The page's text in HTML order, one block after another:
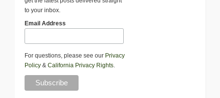
to your inbox.
Email Address
For questions, please see our Privacy
Policy & California Privacy Rights.